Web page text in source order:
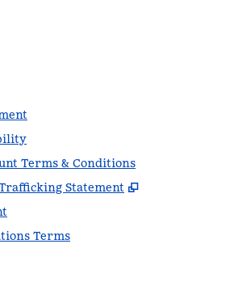
Terms & Conditions
Statement
,
Terms